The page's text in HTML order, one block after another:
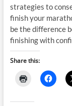
strategies to
finish your
be the difference
finishing with
Share this: